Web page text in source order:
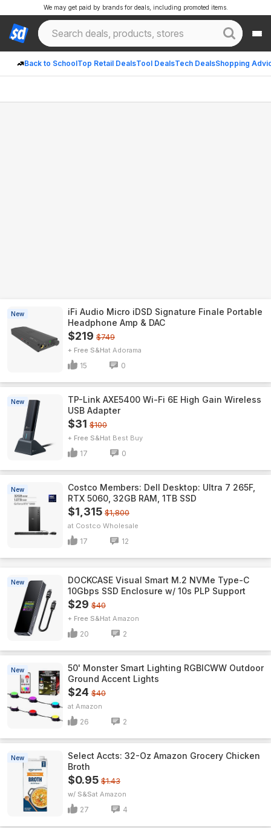
Back to SchoolTop Retail DealsTool DealsTech DealsShopping
We may get paid by brands for deals, including promoted items.
New
iFi Audio Micro iDSD Signature Finale Portable
Headphone Amp & DAC
$219 $749
+ Free S&H Adorama
15 0
New
TP-Link AXE5400 Wi-Fi 6E High Gain Wireless
USB Adapter
$31 $100
+ Free S&H Best Buy
17 0
New
Costco Members: Dell Desktop: Ultra 7 265F,
RTX 5060, 32GB RAM, 1TB SSD
$1,315 $1,800
Costco Wholesale
17 12
New
DOCKCASE Visual Smart M.2 NVMe Type-C
10Gbps SSD Enclosure w/ 10s PLP Support
$29 $40
+ Free S&H Amazon
20 2
New
50' Monster Smart Lighting RGBICWW Outdoor
Ground Accent Lights
$24 $40
Amazon
26 2
New
Select Accts: 32-Oz Amazon Grocery Chicken
Broth
$0.95 $1.43
w/ S&S Amazon
27 4